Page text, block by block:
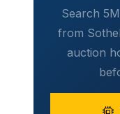
Search
from
auction